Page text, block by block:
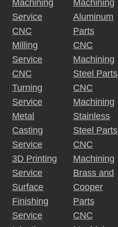
Machining
Service
CNC
Milling
Service
CNC
Turning
Service
Metal
Casting
Service
3D Printing
Service
Surface
Finishing
Service
Machining
Aluminum
Parts
CNC
Machining
Steel Parts
CNC
Machining
Stainless
Steel Parts
CNC
Machining
Brass and
Cooper
Parts
CNC